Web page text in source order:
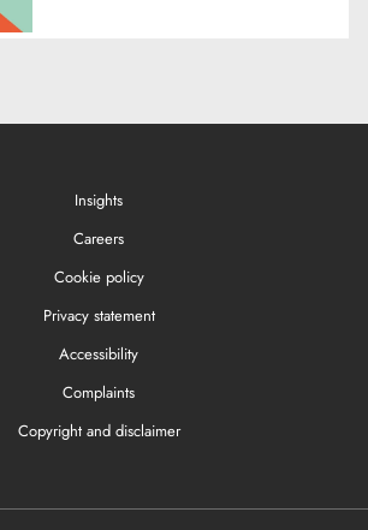
Insights
Careers
Cookie policy
Privacy statement
Accessibility
Complaints
Copyright and disclaimer